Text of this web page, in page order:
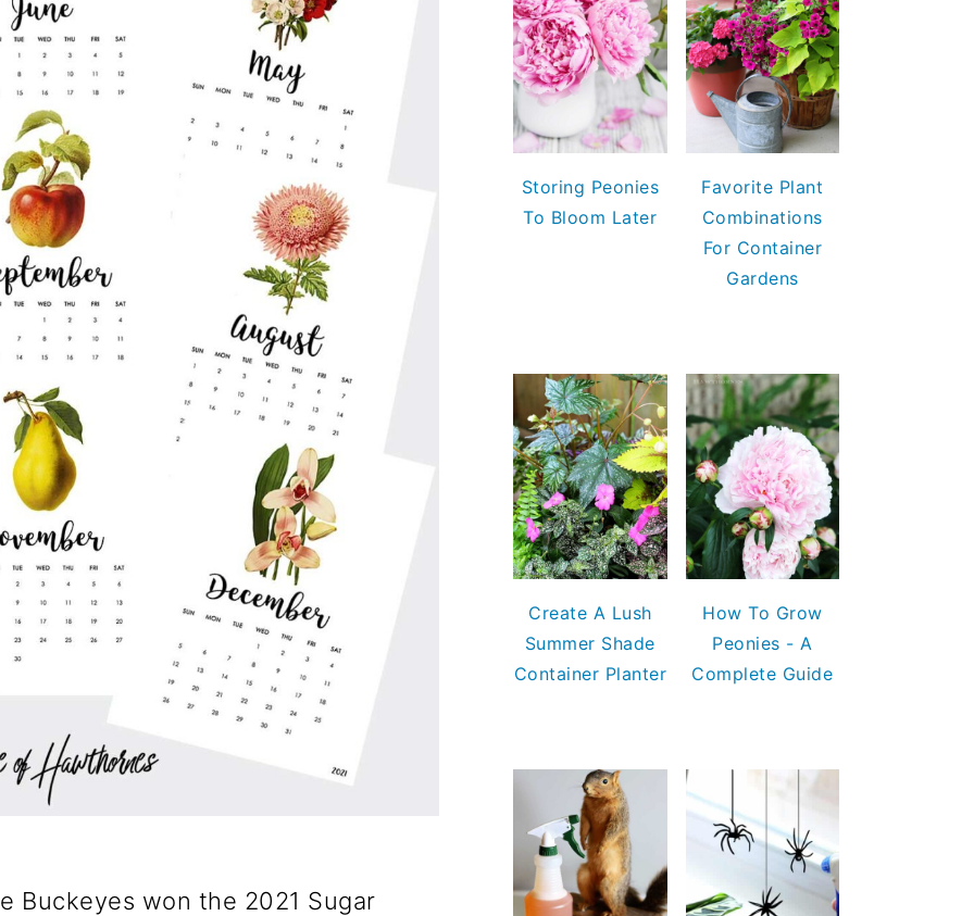
Buckeyes won the 2021 Sugar
Storing Peonies
To Bloom Later
Favorite Plant
Combinations
For Container
Gardens
Create A Lush
Summer Shade
Container Planter
How To Grow
Peonies - A
Complete Guide